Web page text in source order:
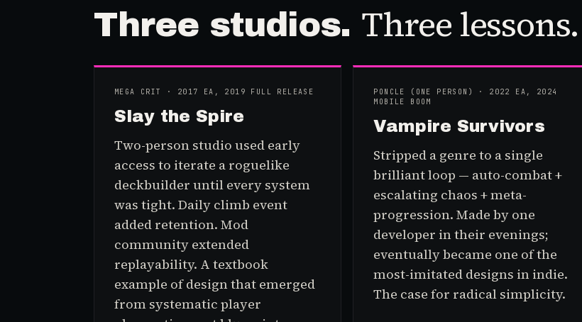
Three stud ios. Threelessons.
MEGA CRIT · 2017 EA, 2019 FULL RELEASE
Slay the Spire
Two-person studio used early
access to iterate a roguelike
deckbuilder until every system
was tight. Daily climb event
added retention. Mod
community extended
replayability. A textbook
example of design that emerged
from systematic player
PONCLE (ONE PERSON) · 2022 EA, 2024
MOBILE BOOM
Vampire Survivors
Stripped a genre to a single
brilliant loop — auto-combat +
escalating chaos + meta-
progression. Made by one
developer in their evenings;
eventually became one of the
most-imitated designs in indie.
The case for radical simplicity.